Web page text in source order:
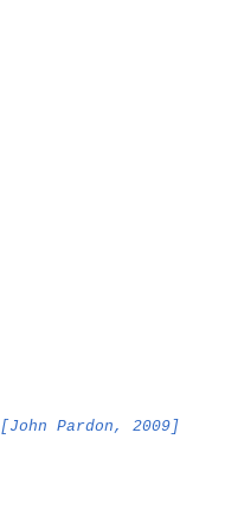
Pardon, 2009]